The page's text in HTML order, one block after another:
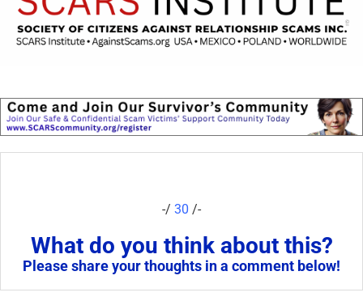
-/ 30 /-
What do you think about this?
Please share your thoughts in a comment below!